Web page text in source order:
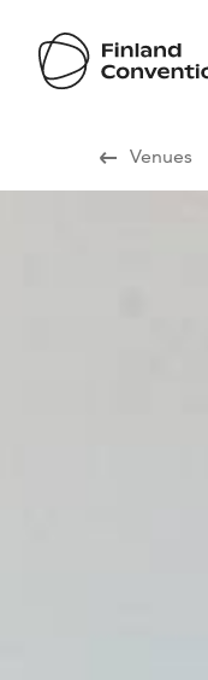
Visit
Venues